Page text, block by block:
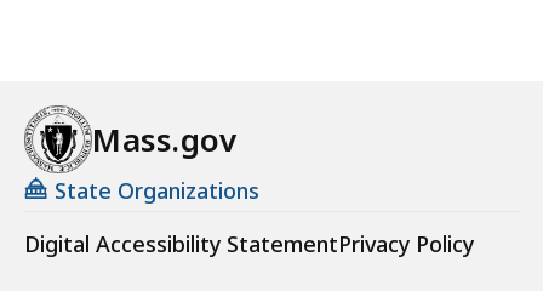
Mass.gov
State Organizations
Digital Accessibility StatementPrivacy Policy